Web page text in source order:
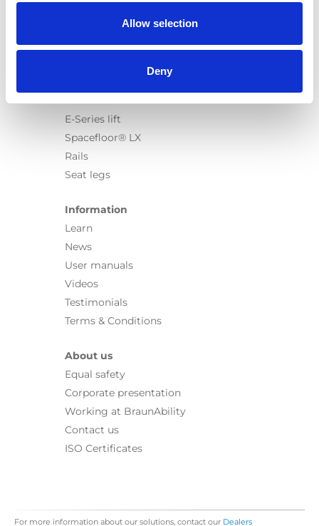
Allow selection
Deny
Chair Topper
Carospeed Classic
E-Series lift
Spacefloor® LX
Rails
Seat legs
Information
Learn
News
User manuals
Videos
Testimonials
Terms & Conditions
About us
Equal safety
Corporate presentation
Working at BraunAbility
Contact us
ISO Certificates
For more information about our solutions, contact our Dealers